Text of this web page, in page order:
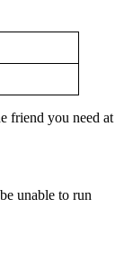
friend you need at
unable to run